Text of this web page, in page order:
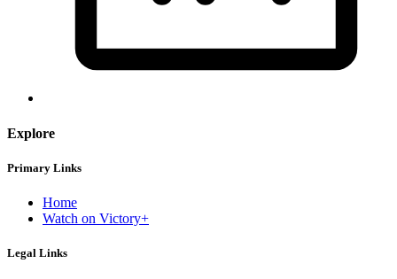
Explore
Primary Links
Home
Watch on Victory+
Legal Links